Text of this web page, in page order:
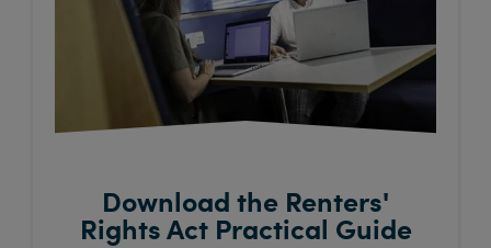
Download the Renters'
Rights Act Practical Guide